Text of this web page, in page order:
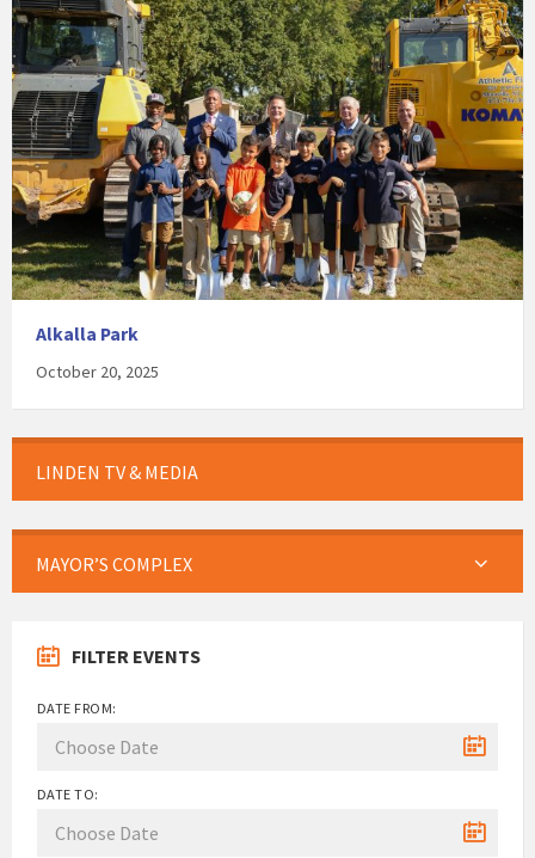
Alkalla Park
October 20, 2025
LINDEN TV & MEDIA
MAYOR’S COMPLEX
FILTER EVENTS
DATE FROM:
DATE TO: